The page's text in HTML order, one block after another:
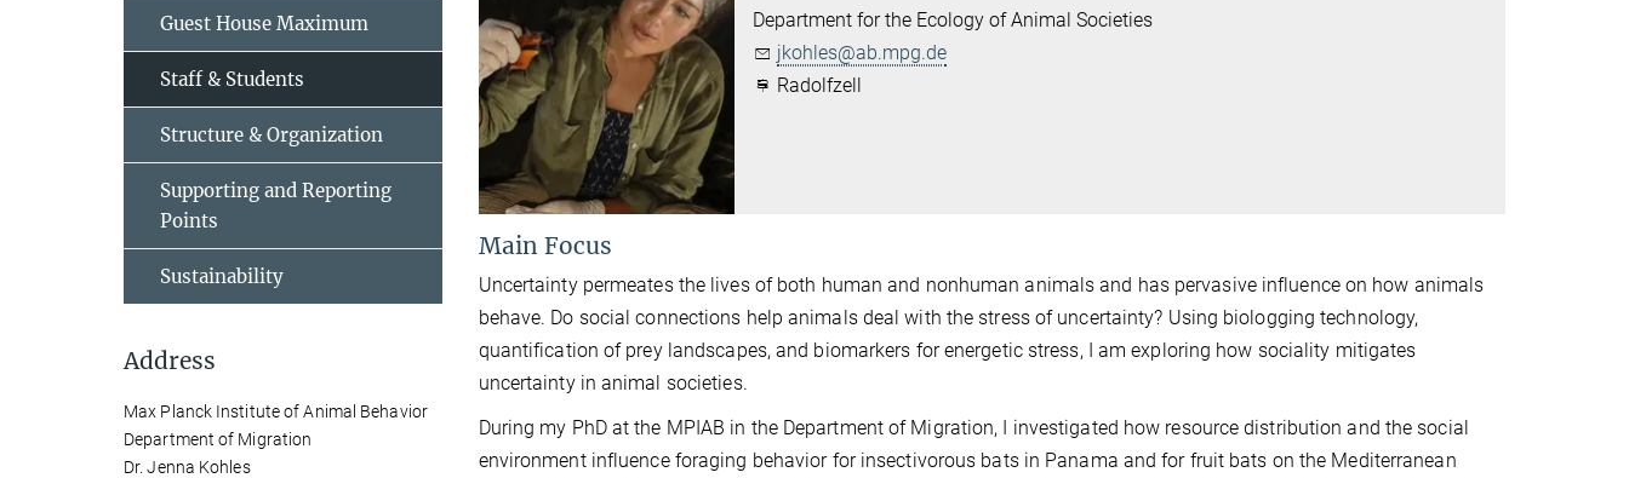
Department for the Ecology of Animal Societies
jkohles@ab.mpg.de
Radolfzell
Main Focus
Uncertainty permeates the lives of both human and nonhuman animals and has pervasive influence on how animals
behave. Do social connections help animals deal with the stress of uncertainty? Using biologging technology,
quantification of prey landscapes, and biomarkers for energetic stress, I am exploring how sociality mitigates
uncertainty in animal societies.
During my PhD at the MPIAB in the Department of Migration, I investigated how resource distribution and the social
environment influence foraging behavior for insectivorous bats in Panama and for fruit bats on the Mediterranean
Guest House Maximum
Staff & Students
Structure & Organization
Supporting and Reporting
Points
Sustainability
Address
Max Planck Institute of Animal Behavior
Department of Migration
Dr. Jenna Kohles